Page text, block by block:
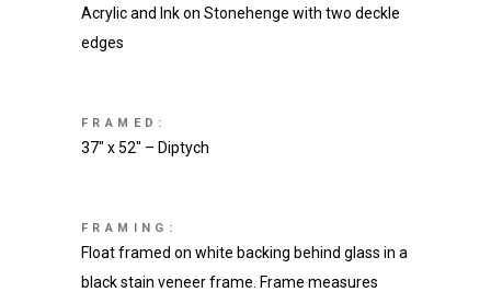
Acrylic and Ink on Stonehenge with two deckle
edges
FRAMED:
37″ x 52″ – Diptych
FRAMING:
Float framed on white backing behind glass in a
black stain veneer frame. Frame measures